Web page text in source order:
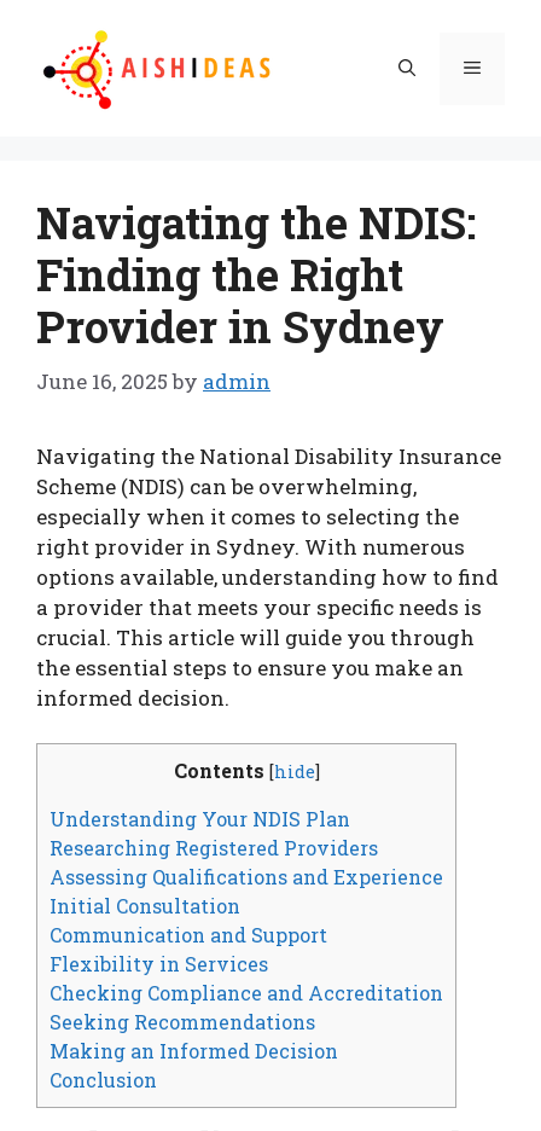
content
Menu
Navigating the NDIS:
Finding the Right
Provider in Sydney
June 16, 2025 by admin
Navigating the National Disability Insurance
Scheme (NDIS) can be overwhelming,
especially when it comes to selecting the
right provider in Sydney. With numerous
options available, understanding how to find
a provider that meets your specific needs is
crucial. This article will guide you through
the essential steps to ensure you make an
informed decision.
Contents [hide]
Understanding Your NDIS Plan
Researching Registered Providers
Assessing Qualifications and Experience
Initial Consultation
Communication and Support
Flexibility in Services
Checking Compliance and Accreditation
Seeking Recommendations
Making an Informed Decision
Conclusion